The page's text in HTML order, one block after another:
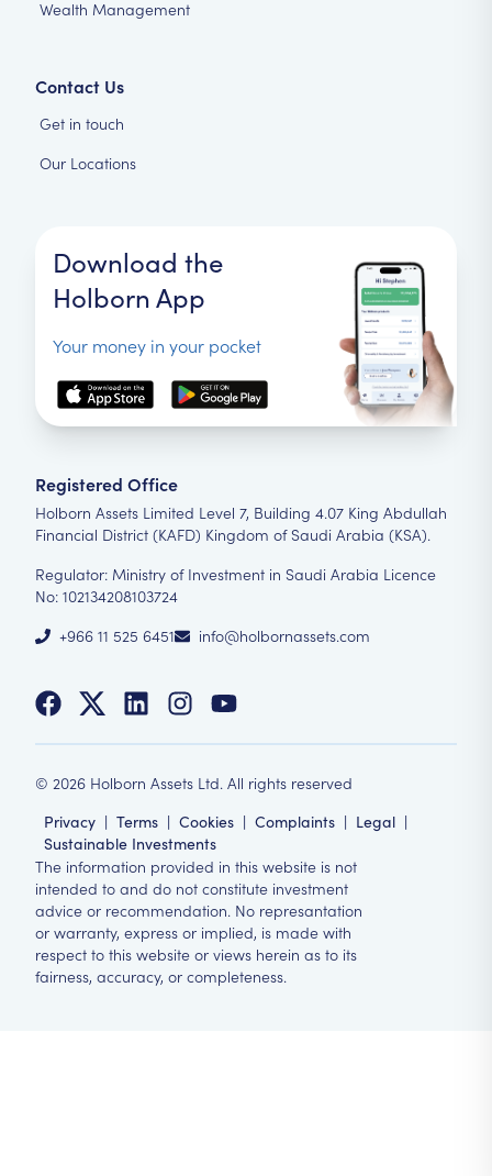
Wealth Management
Contact Us
Get in touch
Our Locations
Download the
Holborn App
Your money in your pocket
Registered Office
Holborn Assets Limited Level 7, Building 4.07 King Abdullah
Financial District (KAFD) Kingdom of Saudi Arabia (KSA).
Regulator: Ministry of Investment in Saudi Arabia Licence
No: 102134208103724
+966 11 525 6451
info@holbornassets.com
© 2026 Holborn Assets Ltd. All rights reserved
Privacy | Terms | Cookies | Complaints | Legal |
Sustainable Investments
The information provided in this website is not
intended to and do not constitute investment
advice or recommendation. No represantation
or warranty, express or implied, is made with
respect to this website or views herein as to its
fairness, accuracy, or completeness.